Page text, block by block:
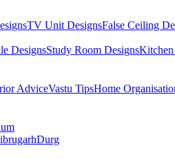
TV Unit DesignsFalse Ceiling
DesignsStudy Room Designs
AdviceVastu TipsHome
Durg